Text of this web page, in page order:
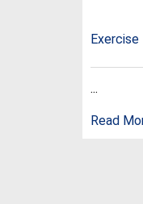
Exercise
...
Read